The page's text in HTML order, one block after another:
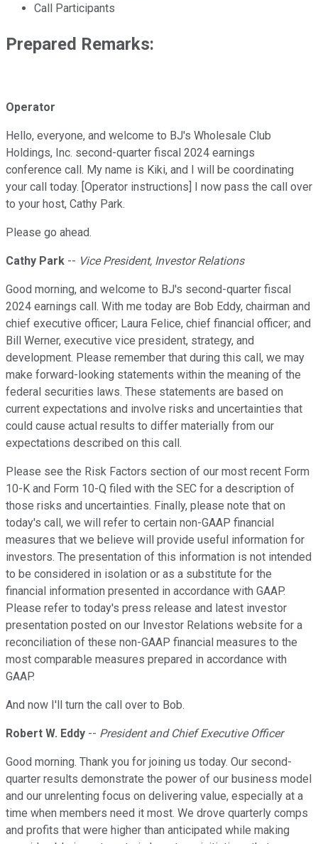
Call Participants
Prepared Remarks:
Operator
Hello, everyone, and welcome to BJ's Wholesale Club
Holdings, Inc. second-quarter fiscal 2024 earnings
conference call. My name is Kiki, and I will be coordinating
your call today. [Operator instructions] I now pass the call over
to your host, Cathy Park.
Please go ahead.
Cathy Park -- Vice President, Investor Relations
Good morning, and welcome to BJ's second-quarter fiscal
2024 earnings call. With me today are Bob Eddy, chairman and
chief executive officer; Laura Felice, chief financial officer; and
Bill Werner, executive vice president, strategy, and
development. Please remember that during this call, we may
make forward-looking statements within the meaning of the
federal securities laws. These statements are based on
current expectations and involve risks and uncertainties that
could cause actual results to differ materially from our
expectations described on this call.
Please see the Risk Factors section of our most recent Form
10-K and Form 10-Q filed with the SEC for a description of
those risks and uncertainties. Finally, please note that on
today's call, we will refer to certain non-GAAP financial
measures that we believe will provide useful information for
investors. The presentation of this information is not intended
to be considered in isolation or as a substitute for the
financial information presented in accordance with GAAP.
Please refer to today's press release and latest investor
presentation posted on our Investor Relations website for a
reconciliation of these non-GAAP financial measures to the
most comparable measures prepared in accordance with
GAAP.
And now I'll turn the call over to Bob.
Robert W. Eddy -- President and Chief Executive Officer
Good morning. Thank you for joining us today. Our second-
quarter results demonstrate the power of our business model
and our unrelenting focus on delivering value, especially at a
time when members need it most. We drove quarterly comps
and profits that were higher than anticipated while making